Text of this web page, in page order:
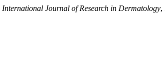
International Journal of Research in Dermatology,